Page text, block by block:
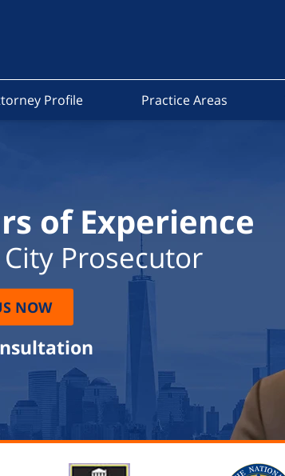
Profile Practice Areas
of Experience
Prosecutor
NOW